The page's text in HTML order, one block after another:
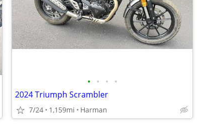
• • • •
2024 Triumph Scrambler
7/24 1,159mi Harman